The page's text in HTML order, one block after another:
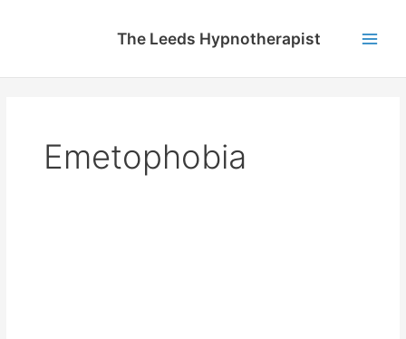
The Leeds Hypnotherapist
Emetophobia